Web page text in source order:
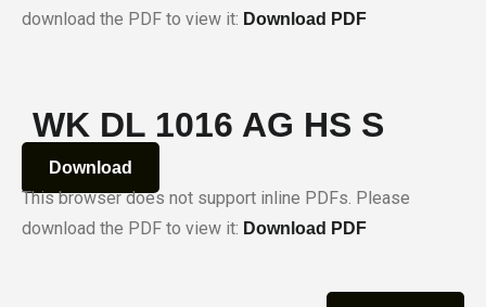
download the PDF to view it: Download PDF
WK DL 1016 AG HS S
Download
This browser does not support inline PDFs. Please
download the PDF to view it: Download PDF